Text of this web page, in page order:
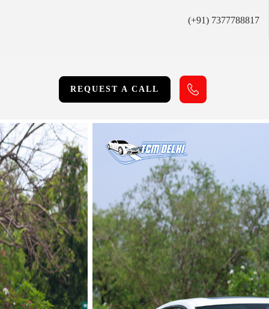
(+91) 7377788817
REQUEST A CALL